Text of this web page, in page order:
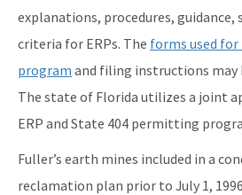
explanations, procedures, guidance,
criteria for ERPs. The forms used for
program and filing instructions may
The state of Florida utilizes a joint
ERP and State 404 permitting
Fuller’s earth mines included in a
reclamation plan prior to July 1,